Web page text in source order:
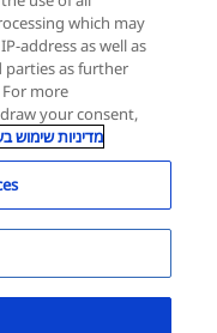
Ophthalmology
which may
address as well as
parties as further
more
your consent,
מדיניות שימוש